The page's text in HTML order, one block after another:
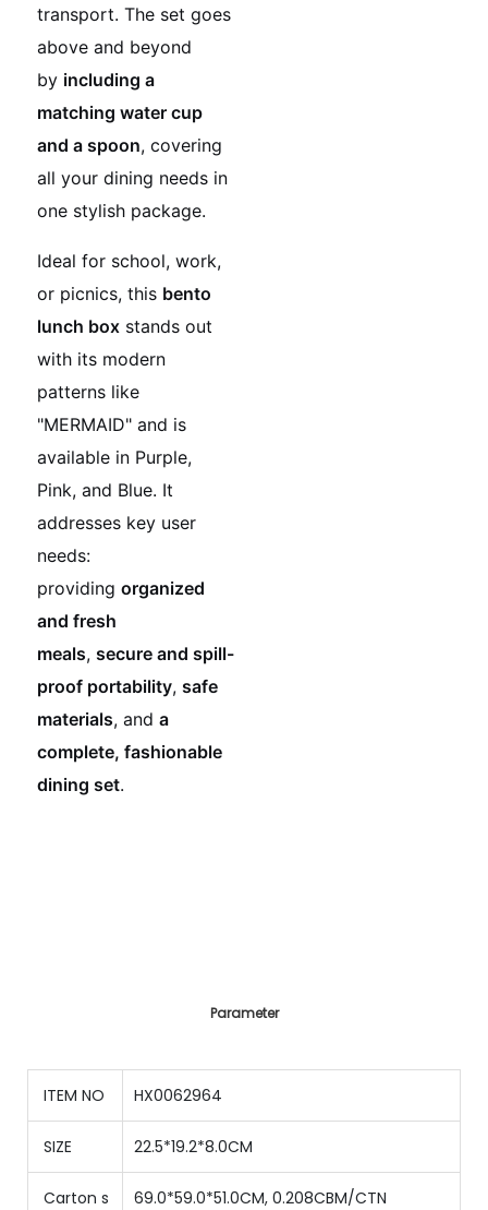
transport. The set goes
above and beyond
by including a
matching water cup
and a spoon, covering
all your dining needs in
one stylish package.
Ideal for school, work,
or picnics, this bento
lunch boxstands out
with its modern
patterns like
"MERMAID" and is
available in Purple,
Pink, and Blue. It
addresses key user
needs:
providing organized
and fresh
meals, secure and spill-
proof portability, safe
materials, and a
complete, fashionable
dining set.
Parameter
ITEM NO HX0062964
SIZE 22.5*19.2*8.0CM
Carton s
69.0*59.0*51.0CM, 0.208CBM/CTN